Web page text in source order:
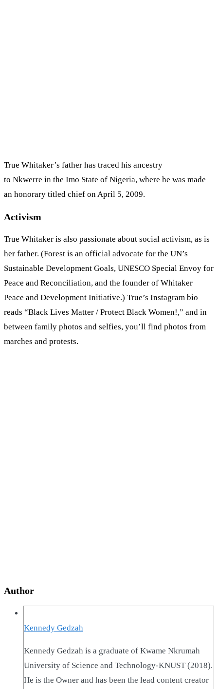
True Whitaker’s father has traced his ancestry
to Nkwerre in the Imo State of Nigeria, where he was made
an honorary titled chief on April 5, 2009.
Activism
True Whitaker is also passionate about social activism, as is
her father. (Forest is an official advocate for the UN’s
Sustainable Development Goals, UNESCO Special Envoy for
Peace and Reconciliation, and the founder of Whitaker
Peace and Development Initiative.) True’s Instagram bio
reads “Black Lives Matter / Protect Black Women!,” and in
between family photos and selfies, you’ll find photos from
marches and protests.
Author
Kennedy Gedzah
Kennedy Gedzah is a graduate of Kwame Nkrumah
University of Science and Technology-KNUST (2018).
He is the Owner and has been the lead content creator